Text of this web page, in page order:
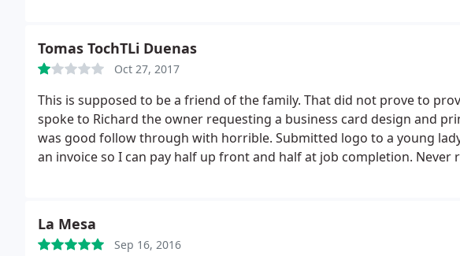
Tomas TochTLi Duenas
Oct 27, 2017
This is supposed to be a friend of the family. That did not prove to
spoke to Richard the owner requesting a business card design and
was good follow through with horrible. Submitted logo to a young
an invoice so I can pay half up front and half at job completion. Never
Chicano business owners but truth must be told.
La Mesa
Sep 16, 2016